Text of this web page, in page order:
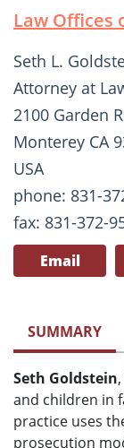
Law Offices
Seth L.
Attorney at
2100 Garden
Monterey CA
USA
phone: 831-
fax: 831-372-
Email
SUMMARY
Seth Goldstein
and children in
practice uses
prosecution